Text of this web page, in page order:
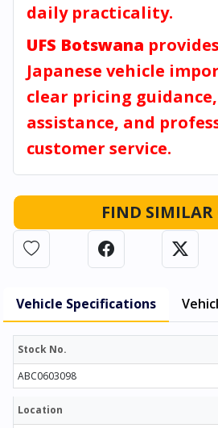
daily practicality.
UFS Botswana
Japanese vehicle
clear pricing
assistance, and
customer service.
FIND SIMILAR
Vehicle Specifications
Stock No.
ABC0603098
Location